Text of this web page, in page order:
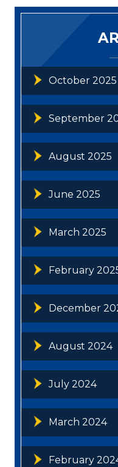
October 2025
September
August 2025
June 2025
March 2025
February
December
August 2024
July 2024
March 2024
February